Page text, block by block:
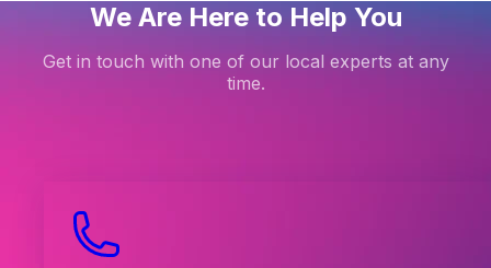
We Are Here to Help You
Get in touch with one of our local experts at any
time.